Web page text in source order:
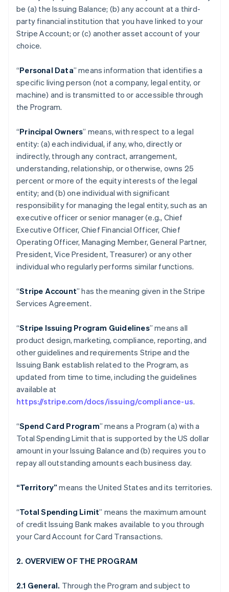
be (a) the Issuing Balance; (b) any account at a third-
party financial institution that you have linked to your
Stripe Account; or (c) another asset account of your
choice.
“Personal Data” means information that identifies a
specific living person (not a company, legal entity, or
machine) and is transmitted to or accessible through
the Program.
“Principal Owners” means, with respect to a legal
entity: (a) each individual, if any, who, directly or
indirectly, through any contract, arrangement,
understanding, relationship, or otherwise, owns 25
percent or more of the equity interests of the legal
entity; and (b) one individual with significant
responsibility for managing the legal entity, such as an
executive officer or senior manager (e.g., Chief
Executive Officer, Chief Financial Officer, Chief
Operating Officer, Managing Member, General Partner,
President, Vice President, Treasurer) or any other
individual who regularly performs similar functions.
“Stripe Account” has the meaning given in the Stripe
Services Agreement.
“Stripe Issuing Program Guidelines” means all
product design, marketing, compliance, reporting, and
other guidelines and requirements Stripe and the
Issuing Bank establish related to the Program, as
updated from time to time, including the guidelines
available at
https://stripe.com/docs/issuing/compliance-us.
“Spend Card Program” means a Program (a) with a
Total Spending Limit that is supported by the US dollar
amount in your Issuing Balance and (b) requires you to
repay all outstanding amounts each business day.
“Territory” means the United States and its territories.
“Total Spending Limit” means the maximum amount
of credit Issuing Bank makes available to you through
your Card Account for Card Transactions.
2. OVERVIEW OF THE PROGRAM
2.1 General. Through the Program and subject to